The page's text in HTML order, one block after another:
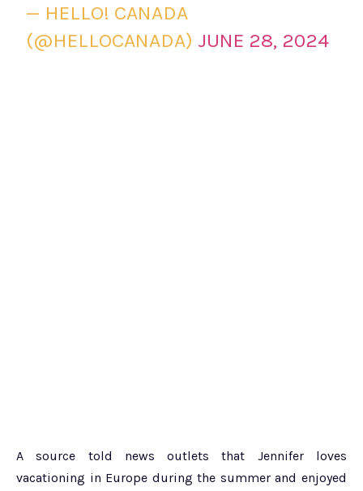
— HELLO! CANADA
(@HELLOCANADA) JUNE 28, 2024
A source told news outlets that Jennifer loves
vacationing in Europe during the summer and enjoyed